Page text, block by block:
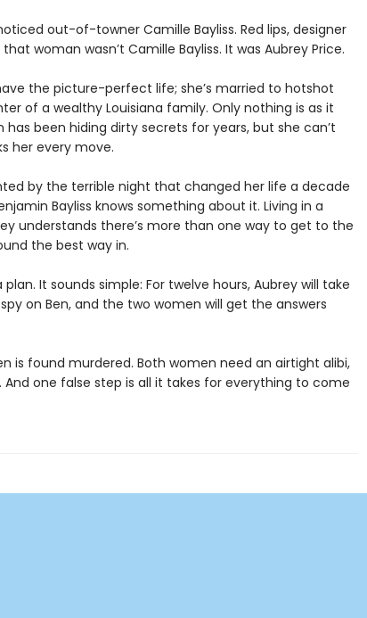
out-of-towner Camille Bayliss. Red lips, designer
woman wasn’t Camille Bayliss. It was Aubrey Price.
the picture-perfect life; she’s married to hotshot
of a wealthy Louisiana family. Only nothing is as it
has been hiding dirty secrets for years, but she can’t
her every move.
by the terrible night that changed her life a decade
Bayliss knows something about it. Living in a
understands there’s more than one way to get to the
the best way in.
It sounds simple: For twelve hours, Aubrey will take
on Ben, and the two women will get the answers
is found murdered. Both women need an airtight alibi,
one false step is all it takes for everything to come